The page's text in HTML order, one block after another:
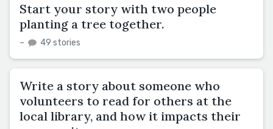
Start your story with two people
planting a tree together.
– 49 stories
Write a story about someone who
volunteers to read for others at the
local library, and how it impacts their